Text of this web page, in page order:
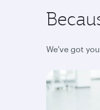
We've got